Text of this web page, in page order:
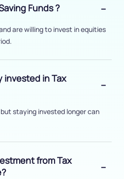
Funds ?
are willing to invest in equities
invested in Tax
staying invested longer can
from Tax